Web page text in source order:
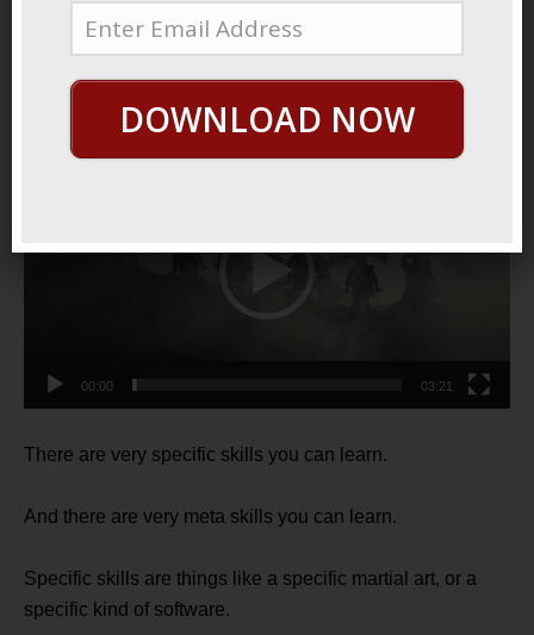
May 24, 2021ByGeorge HuttonLast update:
Specific vs. Meta
Video
00:00 03:21
There are very specific skills you can learn.
And there are very meta skills you can learn.
Specific skills are things like a specific martial art, or a
specific kind of software.
DOWNLOAD NOW